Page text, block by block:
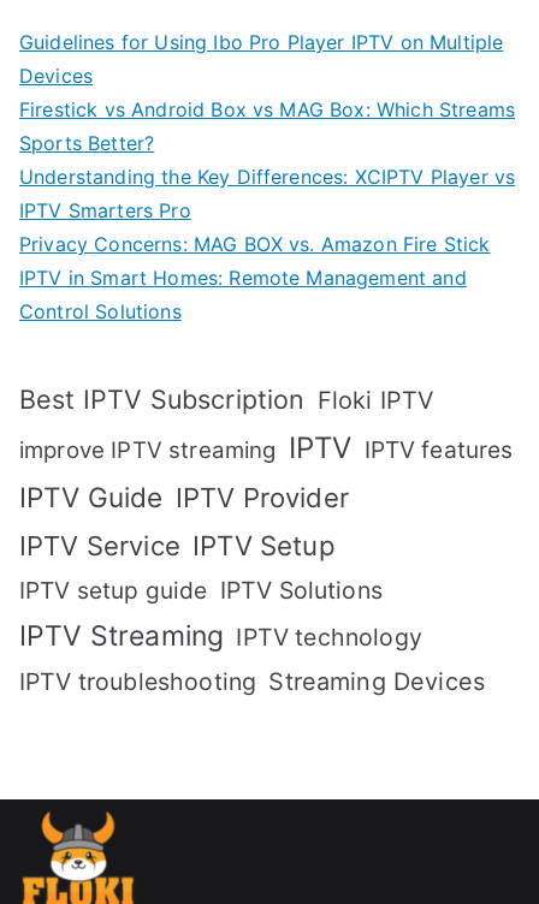
Guidelines for Using Ibo Pro Player IPTV on Multiple
Devices
Firestick vs Android Box vs MAG Box: Which Streams
Sports Better?
Understanding the Key Differences: XCIPTV Player vs
IPTV Smarters Pro
Privacy Concerns: MAG BOX vs. Amazon Fire Stick
IPTV in Smart Homes: Remote Management and
Control Solutions
Best IPTV Subscription Floki IPTV
improve IPTV streaming IPTV IPTV features
IPTV Guide IPTV Provider
IPTV Service IPTV Setup
IPTV setup guide IPTV Solutions
IPTV Streaming IPTV technology
IPTV troubleshooting Streaming Devices